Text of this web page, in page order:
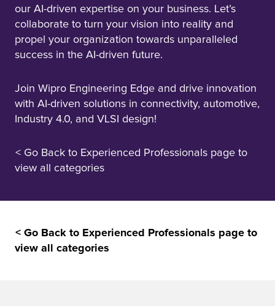
our AI-driven expertise on your business. Let’s
collaborate to turn your vision into reality and
propel your organization towards unparalleled
success in the AI-driven future.
Join Wipro Engineering Edge and drive innovation
with AI-driven solutions in connectivity, automotive,
Industry 4.0, and VLSI design!
< Go Back to Experienced Professionals page to
view all categories
< Go Back to Experienced Professionals page to
view all categories